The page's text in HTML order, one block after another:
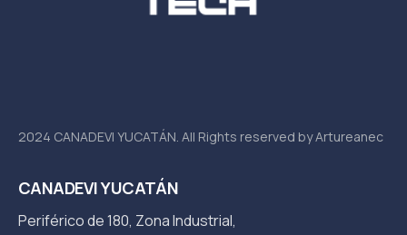
2024 CANADEVI YUCATÁN. All Rights reserved by Artureanec
CANADEVI YUCATÁN
Periférico de 180, Zona Industrial,